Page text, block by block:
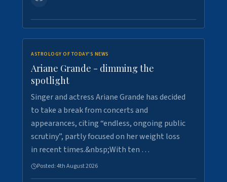
ASTROLOGY OF TODAY'S NEWS
Ariane Grande - dimming the
spotlight
Singer and actress Ariane Grande has decided
to take a break from concerts and
appearances, citing “endless, ongoing public
scrutiny”, partly focused on her weight loss
in recent times.&nbsp;With ten …
Posted:4th August 2026